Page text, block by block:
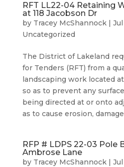
RFT LL22-04 Retaining
at 118 Jacobson Dr
by Tracey McShannock|
Uncategorized
The District of Lakeland
for Tenders (RFT) from a
landscaping work located
so as to prevent any
being directed at or onto
as to cause erosion,
RFP # LDPS 22-03 Pole
Ambrose Lane
by Tracey McShannock|